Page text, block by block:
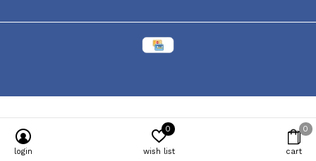
login wish list
0
cart
0
Powered by [powr-popup id="c651e8ca_1634050053"]